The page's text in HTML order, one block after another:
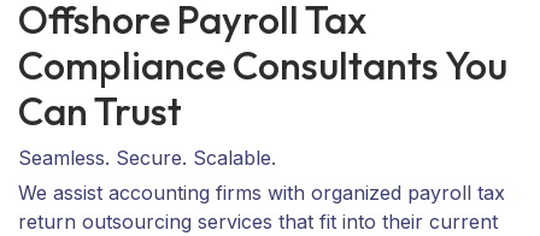
Offshore Payroll Tax
Compliance Consultants You
Can Trust
Seamless. Secure. Scalable.
We assist accounting firms with organized payroll tax
return outsourcing services that fit into their current